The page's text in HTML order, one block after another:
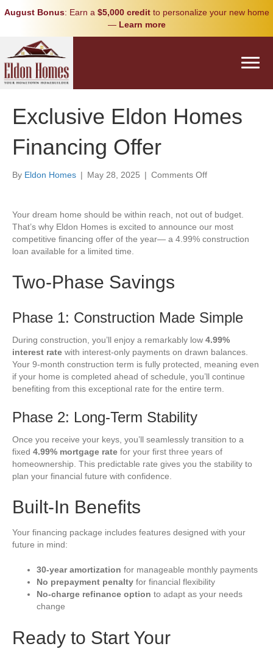
August Bonus: Earn a $5,000 creditto personalize your new home
— Learn more
Exclusive Eldon Homes
Financing Offer
By Eldon Homes | May 28, 2025 | Comments Offon
Homes
Financing
Offer
Your dream home should be within reach, not out of budget.
That’s why Eldon Homes is excited to announce our most
competitive financing offer of the year— a 4.99% construction
loan available for a limited time.
Two-Phase Savings
Phase 1: Construction Made Simple
During construction, you’ll enjoy a remarkably low 4.99%
interest rate with interest-only payments on drawn balances.
Your 9-month construction term is fully protected, meaning even
if your home is completed ahead of schedule, you’ll continue
benefiting from this exceptional rate for the entire term.
Phase 2: Long-Term Stability
Once you receive your keys, you’ll seamlessly transition to a
fixed 4.99% mortgage rate for your first three years of
homeownership. This predictable rate gives you the stability to
plan your financial future with confidence.
Built-In Benefits
Your financing package includes features designed with your
future in mind:
30-year amortization for manageable monthly payments
No prepayment penalty for financial flexibility
No-charge refinance option to adapt as your needs
change
Ready to Start Your